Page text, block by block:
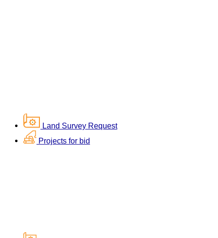
Land Survey Request
Projects for bid